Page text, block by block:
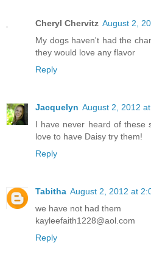
Cheryl Chervitz August 2,
My dogs haven't had the
they would love any flavor
Reply
Jacquelyn August 2, 2012
I have never heard of these
love to have Daisy try them!
Reply
Tabitha August 2, 2012 at
we have not had them
kayleefaith1228@aol.com
Reply